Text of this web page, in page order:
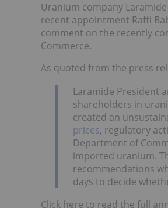
Uranium company Laramide
recent appointment Raffi
comment on the recently
Commerce.
As quoted from the press
Laramide President
shareholders in
created an
prices, regulatory
Department of
imported uranium.
recommendations
days to decide
Click here to read the full